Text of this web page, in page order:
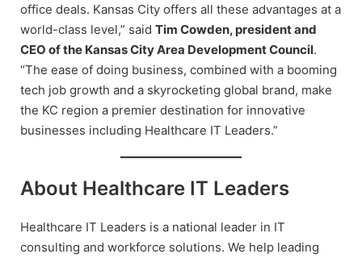
office deals. Kansas City offers all these advantages at a
world-class level,” said Tim Cowden, president and
CEO of the Kansas City Area Development Council.
“The ease of doing business, combined with a booming
tech job growth and a skyrocketing global brand, make
the KC region a premier destination for innovative
businesses including Healthcare IT Leaders.”
About Healthcare IT Leaders
Healthcare IT Leaders is a national leader in IT
consulting and workforce solutions. We help leading